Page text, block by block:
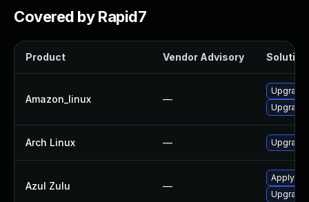
Covered by Rapid7
Product Vendor Advisory Solution
Amazon_linux —
Upgrade
Arch Linux — Upgrade
Azul Zulu —
Apply
Upgrade